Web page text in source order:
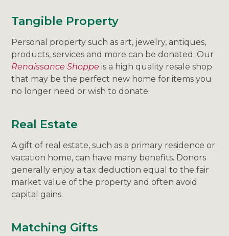
Tangible Property
Personal property such as art, jewelry, antiques,
products, services and more can be donated. Our
Renaissance Shoppe is a high quality resale shop
that may be the perfect new home for items you
no longer need or wish to donate.
Real Estate
A gift of real estate, such as a primary residence or
vacation home, can have many benefits. Donors
generally enjoy a tax deduction equal to the fair
market value of the property and often avoid
capital gains.
Matching Gifts